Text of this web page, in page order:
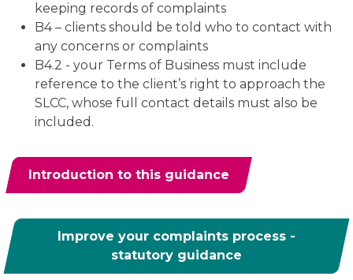
keeping records of complaints
B4 – clients should be told who to contact with
any concerns or complaints
B4.2 - your Terms of Business must include
reference to the client’s right to approach the
SLCC, whose full contact details must also be
included.
Introduction to this guidance
Improve your complaints process -
statutory guidance